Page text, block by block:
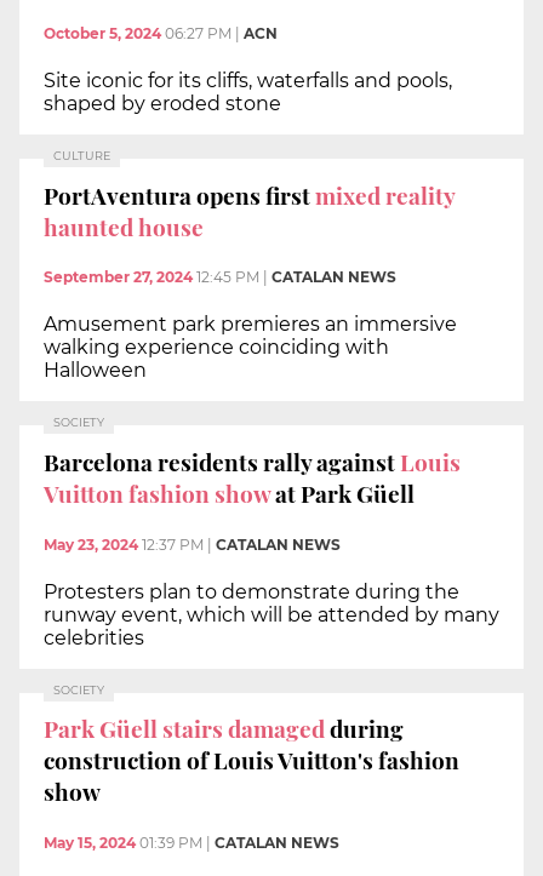
October 5, 2024 06:27 PM ACN
Site iconic for its cliffs, waterfalls and pools,
shaped by eroded stone
CULTURE
PortAventura opens firstmixed reality
haunted house
September 27, 2024 12:45 PM CATALAN NEWS
Amusement park premieres an immersive
walking experience coinciding with
Halloween
SOCIETY
Barcelona residents rally againstLouis
Vuitton fashion showat Park Güell
May 23, 2024 12:37 PM | CATALAN NEWS
Protesters plan to demonstrate during the
runway event, which will be attended by many
celebrities
SOCIETY
Park Güell stairs damagedduring
construction of Louis Vuitton's fashion
show
May 15, 2024 01:39 PM | CATALAN NEWS